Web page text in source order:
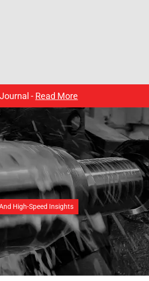
- Read More
High-Speed Insights